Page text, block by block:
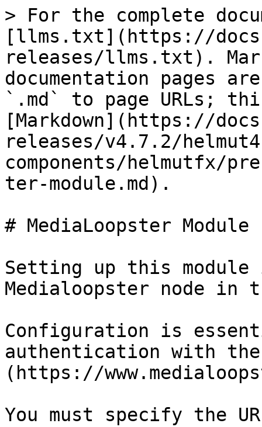
> For the complete
[llms.txt](https://
releases/llms.txt).
documentation pages
`.md` to page URLs;
[Markdown](https://
releases/v4.7.2/
components/helmutfx/
ter-module.md).
# MediaLoopster Module
Setting up this module
Medialoopster node in
Configuration is
authentication with the
(https://
You must specify the